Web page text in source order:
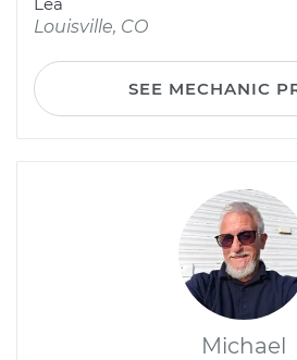
Louisville, CO
SEE MECHANIC
Michael